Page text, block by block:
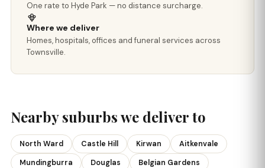
One rate to Hyde Park — no distance surcharge.
Where we deliver
Homes, hospitals, offices and funeral services across
Townsville.
Nearby suburbs we deliver to
North Ward Castle Hill Kirwan
Aitkenvale
Mundingburra
Douglas
Belgian Gardens